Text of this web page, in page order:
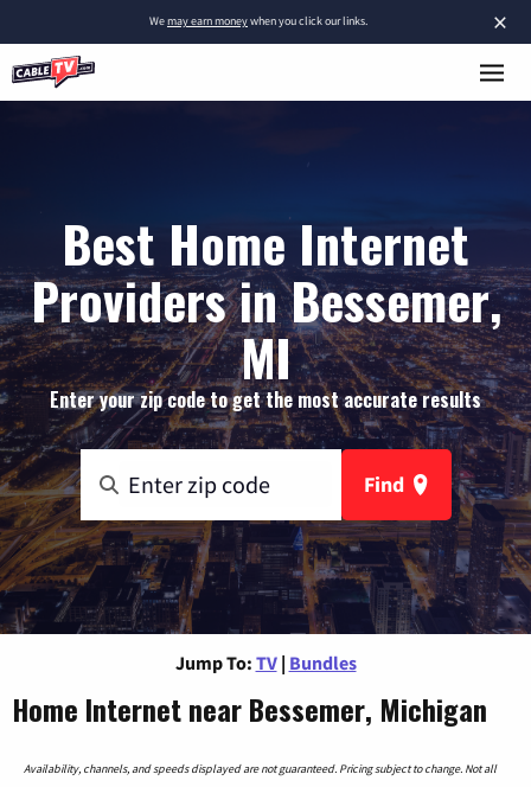
×
Wemay earn moneywhen you click our links.
Best Home Internet
Providers in Bessemer,
MI
Enter your zip code to get the most accurate results
Find
Jump To: TV | Bundles
Home Internet near Bessemer, Michigan
Availability, channels, and speeds displayed are not guaranteed. Pricing subject to change. Not all